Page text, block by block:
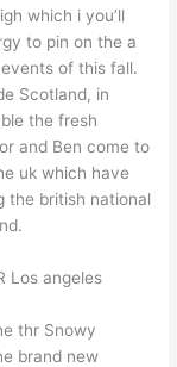
which i you’ll
to pin on the a
of this fall.
Scotland, in
the fresh
and Ben come to
uk which have
the british national
Los angeles
thr Snowy
brand new